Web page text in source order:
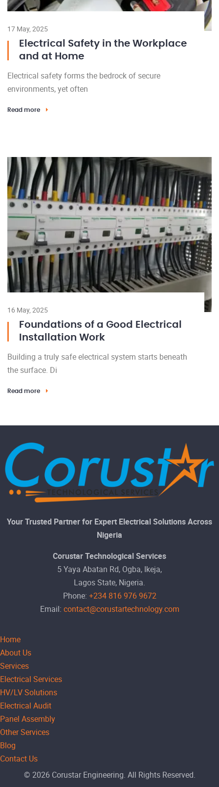
17 May, 2025
Electrical Safety in the Workplace
and at Home
Electrical safety forms the bedrock of secure
environments, yet often
Read more
16 May, 2025
Foundations of a Good Electrical
Installation Work
Building a truly safe electrical system starts beneath
the surface. Di
Read more
Your Trusted Partner for Expert Electrical Solutions Across
Nigeria
Corustar Technological Services
5 Yaya Abatan Rd, Ogba, Ikeja,
Lagos State, Nigeria.
Phone: +234 816 976 9672
Email: contact@corustartechnology.com
Home
About Us
Services
Electrical Services
HV/LV Solutions
Electrical Audit
Panel Assembly
Other Services
Blog
Contact Us
© 2026 Corustar Engineering. All Rights Reserved.